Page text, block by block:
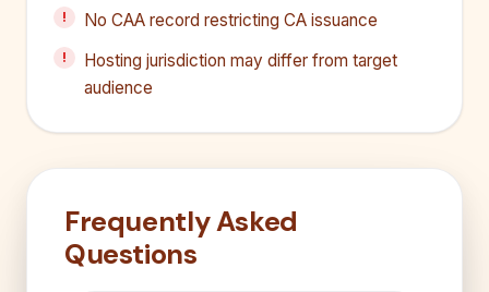
No CAA record restricting CA issuance
Hosting jurisdiction may differ from target
audience
Frequently Asked
Questions